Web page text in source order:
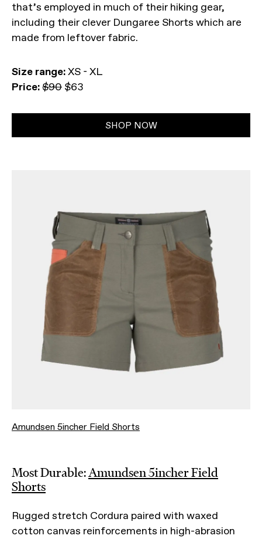
that’s employed in much of their hiking gear,
including their clever Dungaree Shorts which are
made from leftover fabric.
Size range:XS - XL
Price:$90 $63
SHOP NOW
Amundsen 5incher Field Shorts
Most Durable:Amundsen 5incher Field
Shorts
Rugged stretch Cordura paired with waxed
cotton canvas reinforcements in high-abrasion